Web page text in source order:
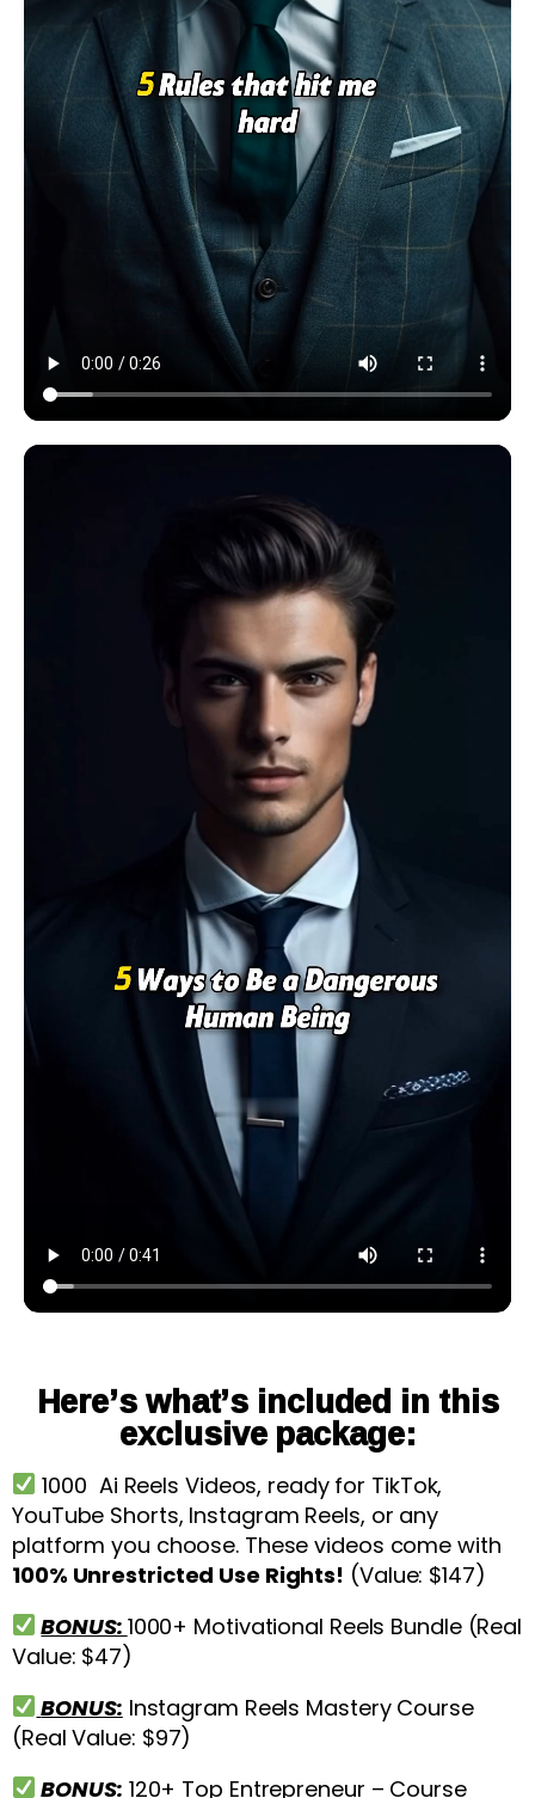
Here’s what’s included in this
exclusive package:
1000 Ai Reels Videos, ready for TikTok,
YouTube Shorts, Instagram Reels, or any
platform you choose. These videos come with
100% Unrestricted Use Rights! (Value: $147)
BONUS: 1000+ Motivational Reels Bundle (Real
Value: $47)
BONUS: Instagram Reels Mastery Course
(Real Value: $97)
BONUS: 120+ Top Entrepreneur – Course